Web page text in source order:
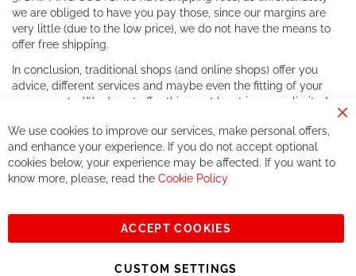
we are obliged to have you pay those, since our margins are
very little (due to the low price), we do not have the means to
offer free shipping.
In conclusion, traditional shops (and online shops) offer you
advice, different services and maybe even the fitting of your
components. We do not offer this, or at least in a very limited
If you accept our philosophy, we will for sure make great deals
together. But if you expect to receive the same service than the
one of other players in the world of cycling, you might be
See you soon!
Sign
Subscribe
We use cookies to improve our services, make personal offers,
and enhance your experience. If you do not accept optional
cookies below, your experience may be affected. If you want to
know more, please, read the Cookie Policy
ACCEPT COOKIES
CUSTOM SETTINGS